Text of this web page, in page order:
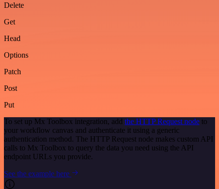
Delete
Get
Head
Options
Patch
Post
Put
To set up Mx Toolbox integration, add the HTTP Request node to
your workflow canvas and authenticate it using a generic
authentication method. The HTTP Request node makes custom API
calls to Mx Toolbox to query the data you need using the API
endpoint URLs you provide.
See the example here